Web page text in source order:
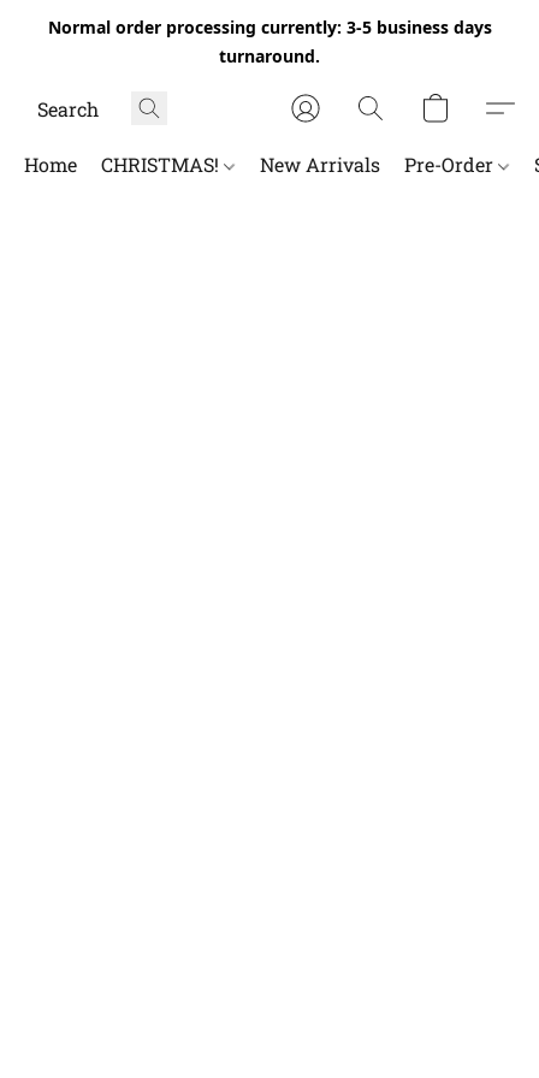
Normal order processing currently: 3-5 business days
turnaround.
Home CHRISTMAS! New Arrivals Pre-Order